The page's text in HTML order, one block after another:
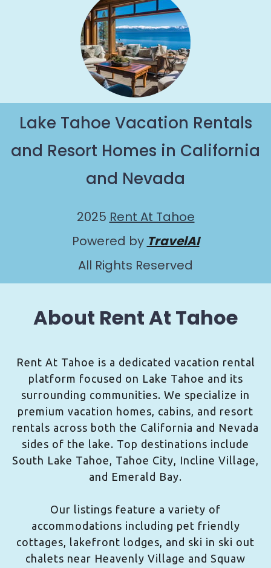
Lake Tahoe Vacation Rentals
and Resort Homes in California
and Nevada
2025 Rent At Tahoe
Powered by TravelAI
All Rights Reserved
About Rent At Tahoe
Rent At Tahoe is a dedicated vacation rental
platform focused on Lake Tahoe and its
surrounding communities. We specialize in
premium vacation homes, cabins, and resort
rentals across both the California and Nevada
sides of the lake. Top destinations include
South Lake Tahoe, Tahoe City, Incline Village,
and Emerald Bay.
Our listings feature a variety of
accommodations including pet friendly
cottages, lakefront lodges, and ski in ski out
chalets near Heavenly Village and Squaw